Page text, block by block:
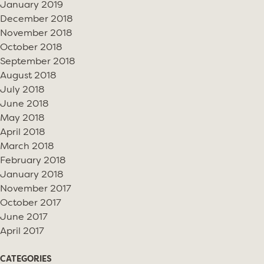
January 2019
December 2018
November 2018
October 2018
September 2018
August 2018
July 2018
June 2018
May 2018
April 2018
March 2018
February 2018
January 2018
November 2017
October 2017
June 2017
April 2017
CATEGORIES